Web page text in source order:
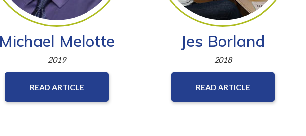
Michael Melotte
2019
READ ARTICLE
Jes Borland
2018
READ ARTICLE